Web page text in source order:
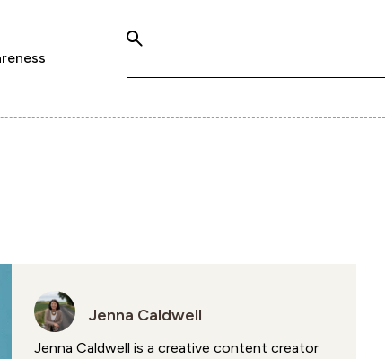
Jenna Caldwell
Jenna Caldwell is a creative content creator